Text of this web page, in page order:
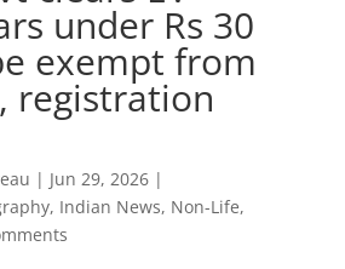
under Rs 30
exempt from
registration
| Jun 29, 2026|
, Indian News, Non-Life,